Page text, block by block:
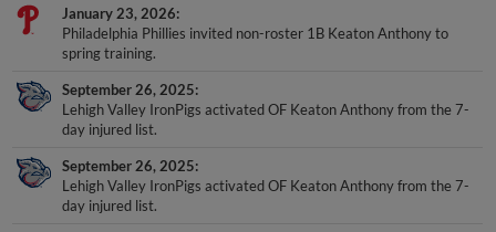
January 23, 2026
Philadelphia Phillies invited non-roster 1B Keaton Anthony to
spring training.
September 26, 2025
Lehigh Valley IronPigs activated OF Keaton Anthony from the 7-
day injured list.
September 26, 2025
Lehigh Valley IronPigs activated OF Keaton Anthony from the 7-
day injured list.